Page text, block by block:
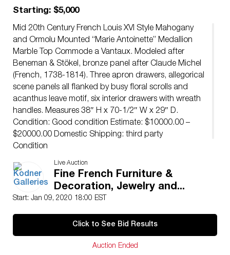
Starting: $5,000
Mid 20th Century French Louis XVI Style Mahogany
and Ormolu Mounted “Marie Antoinette” Medallion
Marble Top Commode a Vantaux. Modeled after
Beneman & Stökel, bronze panel after Claude Michel
(French, 1738-1814). Three apron drawers, allegorical
scene panels all flanked by busy floral scrolls and
acanthus leave motif, six interior drawers with wreath
handles. Measures 38″ H x 70-1/2″ W x 29″ D.
Condition: Good condition Estimate: $10000.00 –
$20000.00 Domestic Shipping: third party
Condition
Good condition
Live Auction
Fine French Furniture &
Decoration, Jewelry and...
Start: Jan 09, 2020 18:00 EST
Click to See Bid Results
Auction Ended